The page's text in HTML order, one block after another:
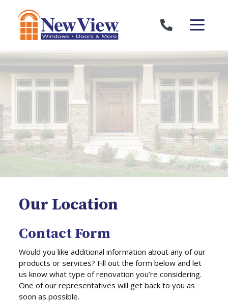
Our Location
Contact Form
Would you like additional information about any of our
products or services? Fill out the form below and let
us know what type of renovation you’re considering.
One of our representatives will get back to you as
soon as possible.